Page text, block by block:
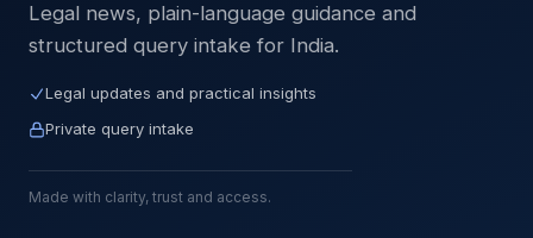
Legal news, plain-language guidance and
structured query intake for India.
Legal updates and practical insights
Private query intake
Made with clarity, trust and access.